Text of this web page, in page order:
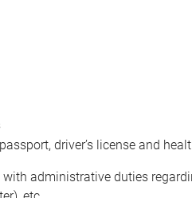
driver’s license and
administrative duties